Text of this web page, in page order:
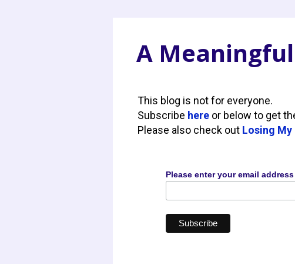
A
This blog is not for everyone.
Subscribe here or below to get
Please also check out Losing
Please enter your email